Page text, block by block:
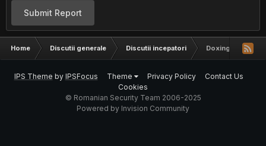
Submit Report
Home Discutii generale Discutii incepatori Doxing
IPS Theme by IPSFocus Theme Privacy Policy
Contact Us
Cookies
© Romanian Security Team 2006-2025
Powered by Invision Community